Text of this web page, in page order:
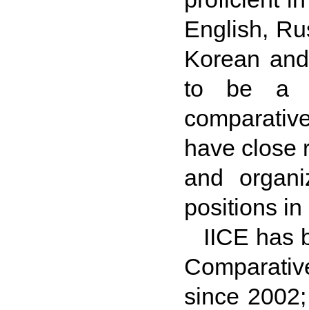
English,
Korean
to be a
have close
and
positions
IICE has
since